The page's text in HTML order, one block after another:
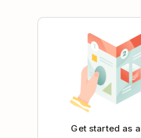
Get started as